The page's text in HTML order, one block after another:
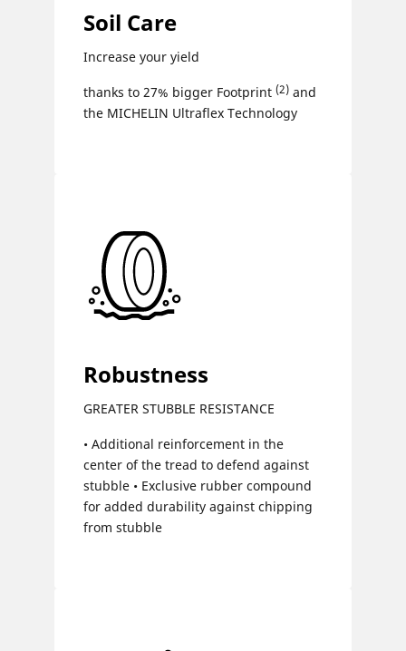
Soil Care
Increase your yield
thanks to 27% bigger Footprint (2) and
the MICHELIN Ultraflex Technology
Robustness
GREATER STUBBLE RESISTANCE
• Additional reinforcement in the
center of the tread to defend against
stubble • Exclusive rubber compound
for added durability against chipping
from stubble